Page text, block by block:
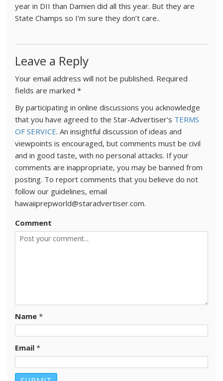
year in DII than Damien did all this year. But they are
State Champs so I’m sure they don’t care..
Leave a Reply
Your email address will not be published. Required
fields are marked *
By participating in online discussions you acknowledge
that you have agreed to the Star-Advertiser's TERMS
OF SERVICE. An insightful discussion of ideas and
viewpoints is encouraged, but comments must be civil
and in good taste, with no personal attacks. If your
comments are inappropriate, you may be banned from
posting. To report comments that you believe do not
follow our guidelines, email
hawaiiprepworld@staradvertiser.com.
Comment
Name *
Email *